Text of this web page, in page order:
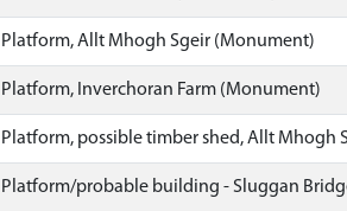
Platform, Allt Mhogh Sgeir (Monument)
Platform, Inverchoran Farm (Monument)
Platform, possible timber shed, Allt Mhogh
Platform/probable building - Sluggan